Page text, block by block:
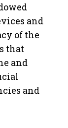
and
of the
that
and
and